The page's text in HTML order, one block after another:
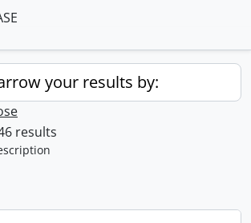
your results by:
results